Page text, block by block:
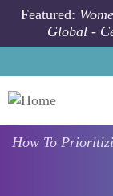
Skip to main
Featured:
Global -
How To